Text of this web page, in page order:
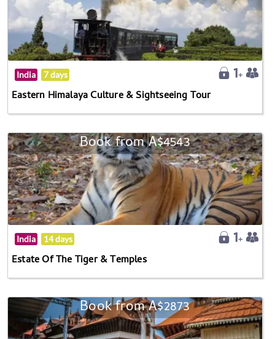
India 7 days
Eastern Himalaya Culture & Sightseeing Tour
Book from A$4543
India 14 days
Estate Of The Tiger & Temples
Book from A$2873